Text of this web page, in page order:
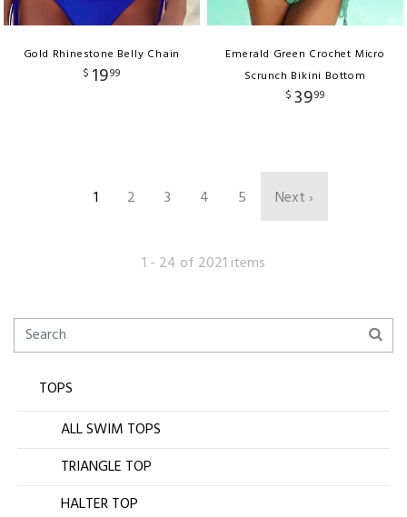
Gold Rhinestone Belly Chain
$ 1999
Emerald Green Crochet Micro
Scrunch Bikini Bottom
$ 3999
1 2 3 4 5 Next ›
1 - 24 of 2021 items
TOPS
ALL SWIM TOPS
TRIANGLE TOP
HALTER TOP